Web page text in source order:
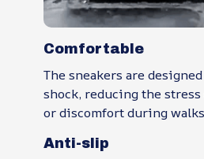
Comfortable
The sneakers are
shock, reducing the
or discomfort during
Anti-slip